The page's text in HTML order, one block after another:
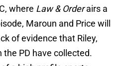
where Law & Orderairs a
Maroun and Price will
of evidence that Riley,
the PD have collected.